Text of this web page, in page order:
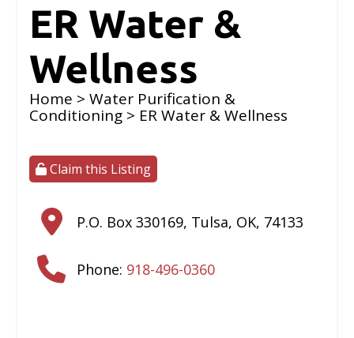
ER Water &
Wellness
Home > Water Purification &
Conditioning > ER Water & Wellness
Claim this Listing
P.O. Box 330169, Tulsa, OK, 74133
Phone: 918-496-0360